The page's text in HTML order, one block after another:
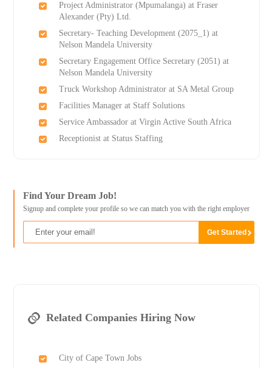
Project Administrator (Mpumalanga) at Fraser
Alexander (Pty) Ltd.
Secretary- Teaching Development (2075_1) at
Nelson Mandela University
Secretary Engagement Office Secretary (2051) at
Nelson Mandela University
Truck Workshop Administrator at SA Metal Group
Facilities Manager at Staff Solutions
Service Ambassador at Virgin Active South Africa
Receptionist at Status Staffing
Find Your Dream Job!
Signup and complete your profile so we can match you with the right employer
Related Companies Hiring Now
City of Cape Town Jobs